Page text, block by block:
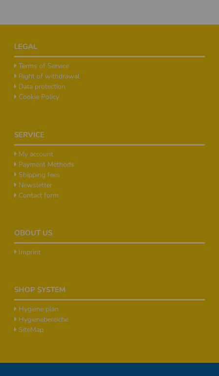
FooterLEGAL
Terms of Service
Right of withdrawal
Data protection
Cookie Policy
SERVICE
My account
Payment Methods
Shipping fees
Newsletter
Contact form
OBOUT US
Imprint
SHOP SYSTEM
Hygiene plan
Hygienebereiche
SiteMap